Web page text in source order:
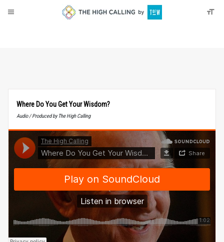
Where Do You Get Your Wisdom?
Audio / Produced by The High Calling